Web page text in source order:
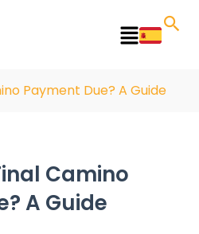
Main
Payment Due? A Guide
Camino
A Guide